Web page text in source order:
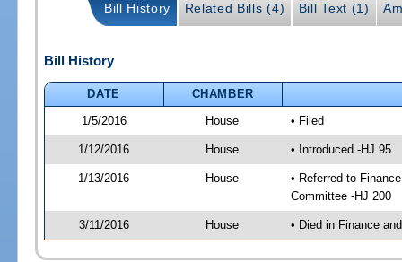
Bill History Related Bills (4) Bill Text (1)
Bill History
DATE
CHAMBER
1/5/2016
House • Filed
1/12/2016 House • Introduced -HJ 95
1/13/2016 House
• Referred to
Committee -HJ 200
3/11/2016 House • Died in Finance